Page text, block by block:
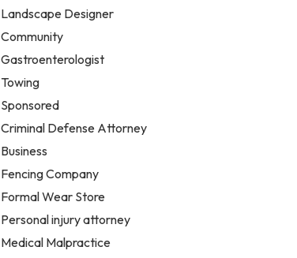
Landscape Designer
Community
Gastroenterologist
Towing
Sponsored
Criminal Defense Attorney
Business
Fencing Company
Formal Wear Store
Personal injury attorney
Medical Malpractice